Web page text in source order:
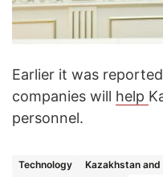
Earlier it was
companies will help
personnel.
Technology Kazakhstan and